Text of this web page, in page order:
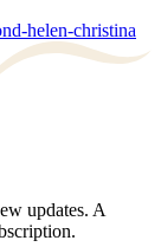
helen-christina
updates. A